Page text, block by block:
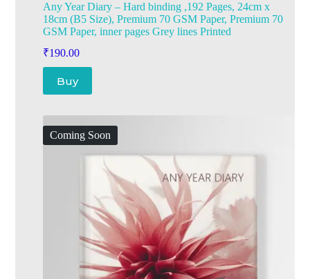
Any Year Diary – Hard binding ,192 Pages, 24cm x
18cm (B5 Size), Premium 70 GSM Paper, Premium 70
GSM Paper, inner pages Grey lines Printed
₹190.00
Buy
Coming Soon